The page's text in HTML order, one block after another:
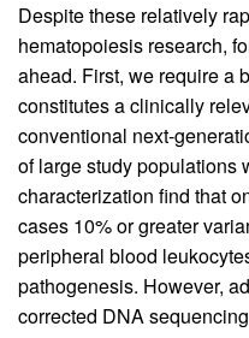
Despite these relatively
hematopoiesis research,
ahead. First, we require a
constitutes a clinically
conventional next-
of large study populations
characterization find that
cases 10% or greater
peripheral blood
pathogenesis. However,
corrected DNA